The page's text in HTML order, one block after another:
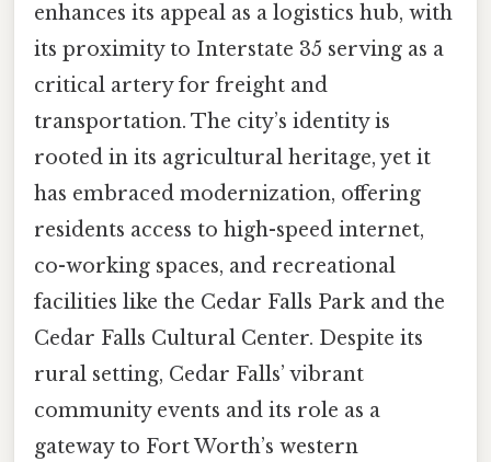
enhances its appeal as a logistics hub, with
its proximity to Interstate 35 serving as a
critical artery for freight and
transportation. The city’s identity is
rooted in its agricultural heritage, yet it
has embraced modernization, offering
residents access to high-speed internet,
co-working spaces, and recreational
facilities like the Cedar Falls Park and the
Cedar Falls Cultural Center. Despite its
rural setting, Cedar Falls’ vibrant
community events and its role as a
gateway to Fort Worth’s western